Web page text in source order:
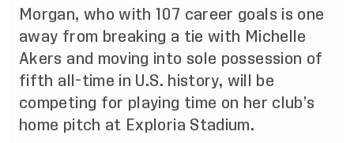
Morgan, who with 107 career goals is one
away from breaking a tie with Michelle
Akers and moving into sole possession of
fifth all-time in U.S. history, will be
competing for playing time on her club’s
home pitch at Exploria Stadium.